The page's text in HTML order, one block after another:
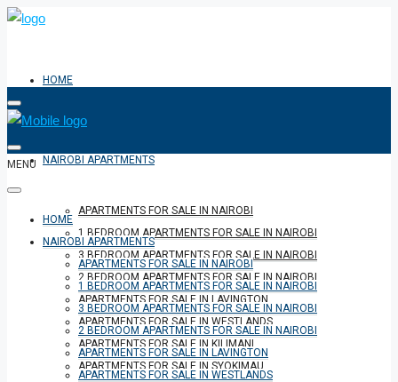
HOME
NAIROBI APARTMENTS
APARTMENTS FOR SALE IN NAIROBI
1 BEDROOM APARTMENTS FOR SALE IN NAIROBI
3 BEDROOM APARTMENTS FOR SALE IN NAIROBI
2 BEDROOM APARTMENTS FOR SALE IN NAIROBI
APARTMENTS FOR SALE IN LAVINGTON
APARTMENTS FOR SALE IN WESTLANDS
APARTMENTS FOR SALE IN KILIMANI
APARTMENTS FOR SALE IN SYOKIMAU
MENU
HOME
NAIROBI APARTMENTS
APARTMENTS FOR SALE IN NAIROBI
1 BEDROOM APARTMENTS FOR SALE IN NAIROBI
3 BEDROOM APARTMENTS FOR SALE IN NAIROBI
2 BEDROOM APARTMENTS FOR SALE IN NAIROBI
APARTMENTS FOR SALE IN LAVINGTON
APARTMENTS FOR SALE IN WESTLANDS